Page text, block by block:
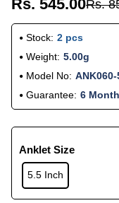
Rs. 545.00Rs.
Stock: 2 pcs
Weight: 5.00g
Model No: ANK060-
Guarantee: 6
Anklet Size
5.5 Inch